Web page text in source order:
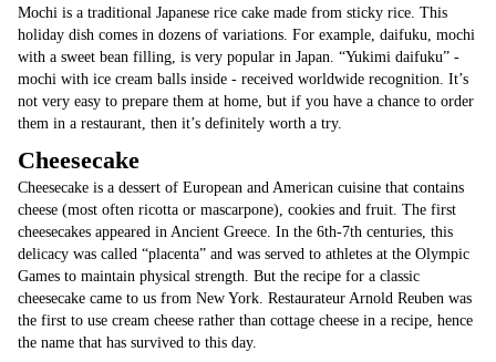
Mochi is a traditional Japanese rice cake made from sticky rice. This
holiday dish comes in dozens of variations. For example, daifuku, mochi
with a sweet bean filling, is very popular in Japan. “Yukimi daifuku” -
mochi with ice cream balls inside - received worldwide recognition. It’s
not very easy to prepare them at home, but if you have a chance to order
them in a restaurant, then it’s definitely worth a try.
Cheesecake
Cheesecake is a dessert of European and American cuisine that contains
cheese (most often ricotta or mascarpone), cookies and fruit. The first
cheesecakes appeared in Ancient Greece. In the 6th-7th centuries, this
delicacy was called “placenta” and was served to athletes at the Olympic
Games to maintain physical strength. But the recipe for a classic
cheesecake came to us from New York. Restaurateur Arnold Reuben was
the first to use cream cheese rather than cottage cheese in a recipe, hence
the name that has survived to this day.